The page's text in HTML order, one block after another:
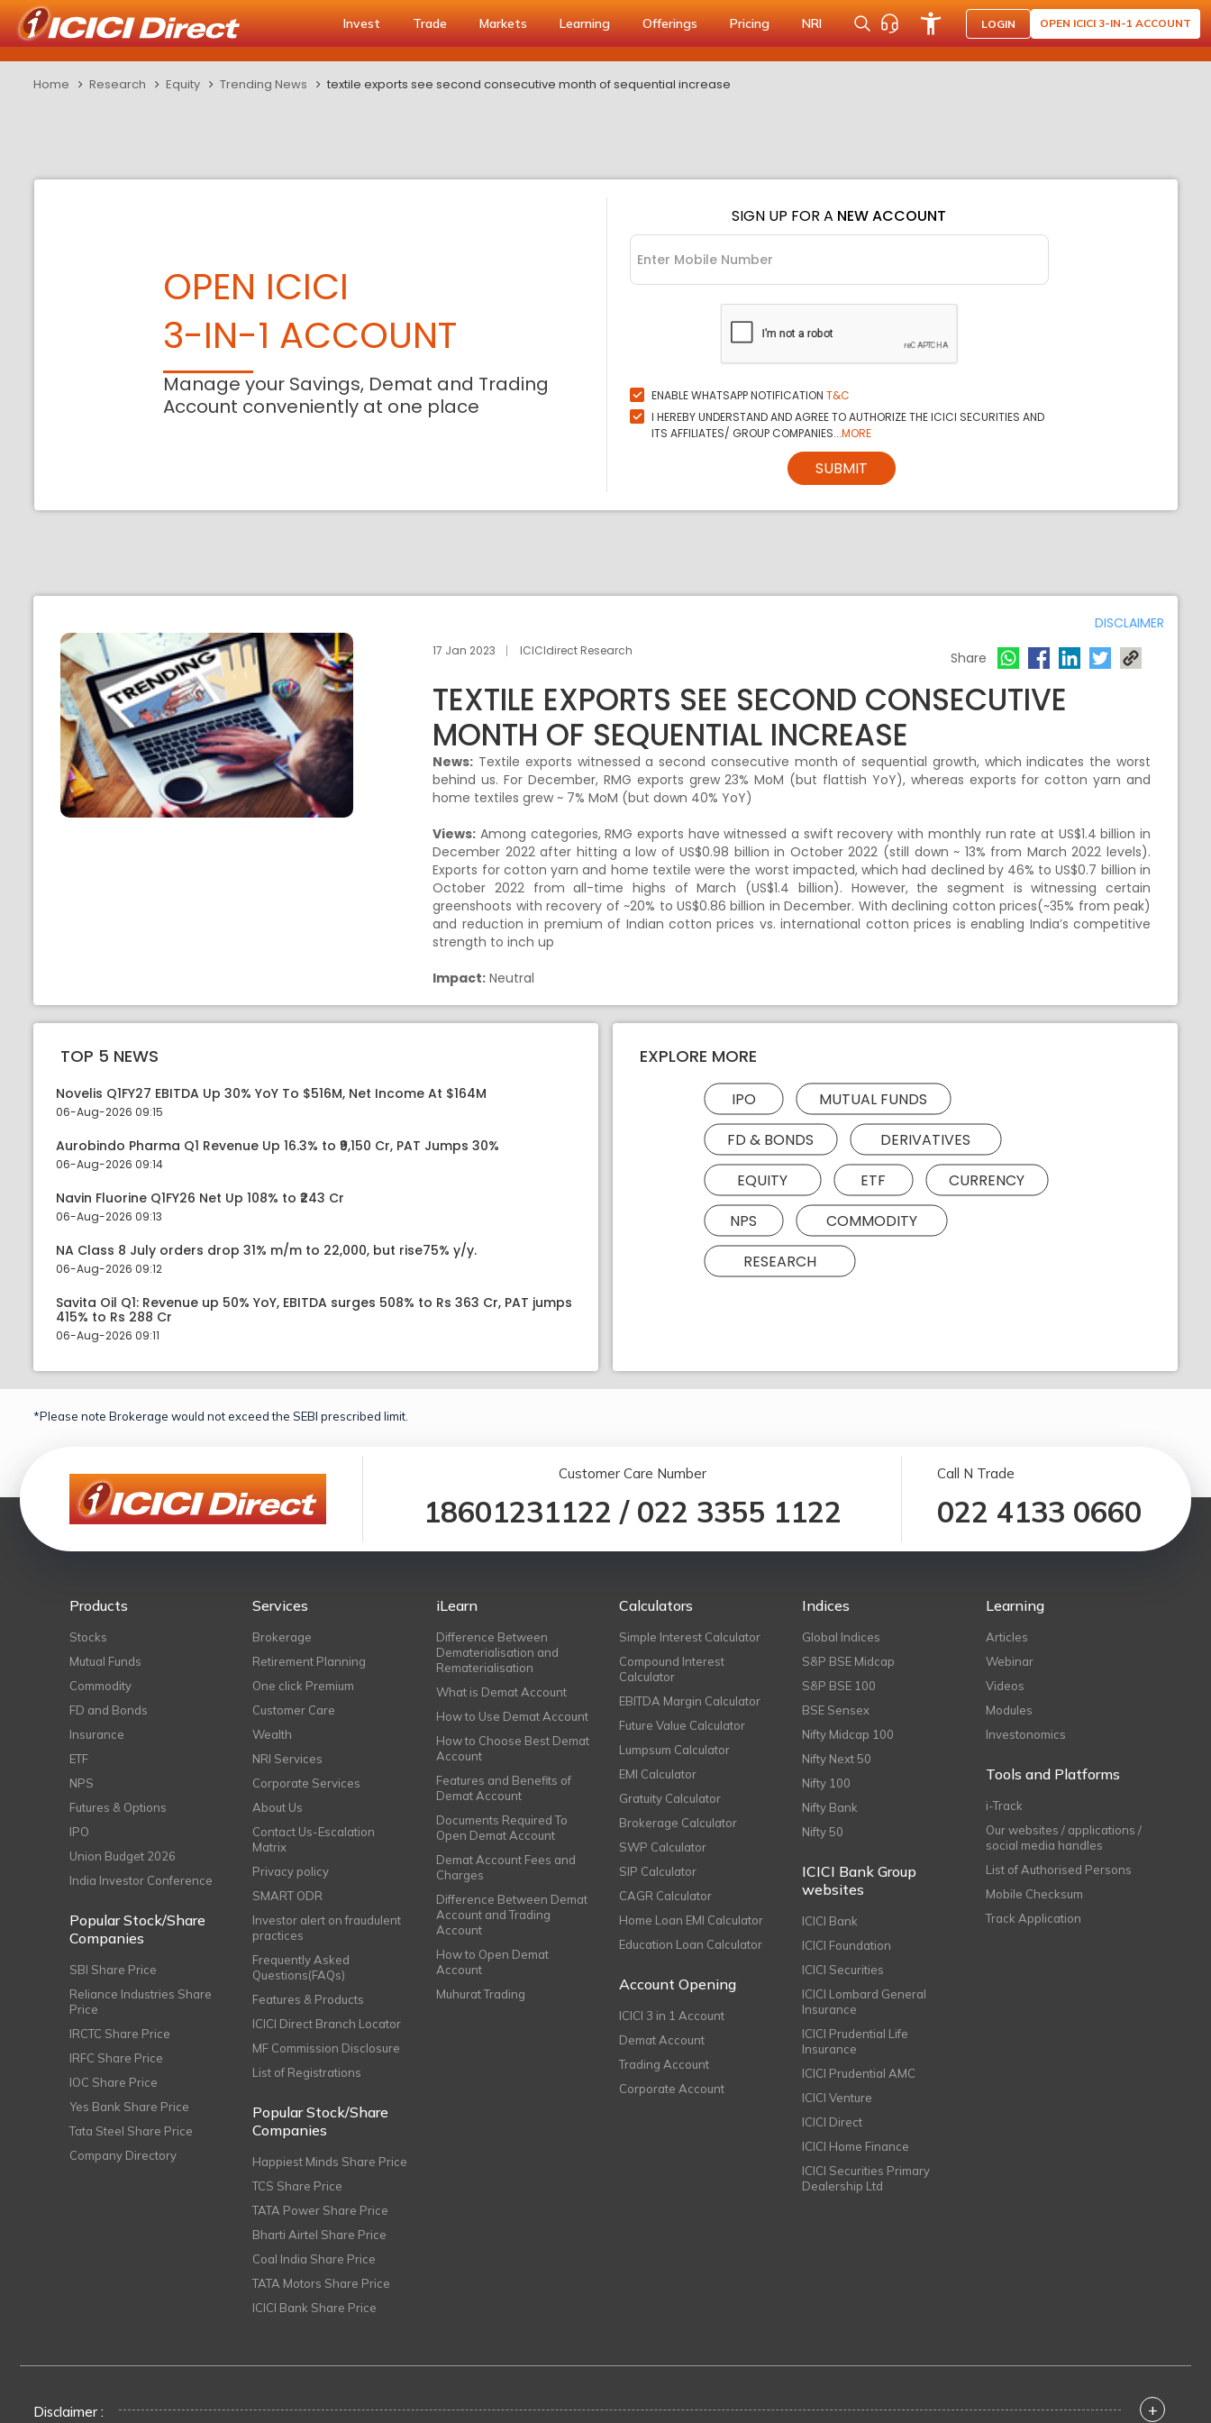
Invest Trade Markets Learning Offerings Pricing NRI LOGIN OPEN ICICI 3-IN-1 ACCOUNT
Home Research Equity Trending News textile exports see second consecutive month of sequential increase
OPEN ICICI
3-IN-1 ACCOUNT
Manage your Savings, Demat and Trading
Account conveniently at one place
SIGN UP FOR A NEW ACCOUNT
ENABLE WHATSAPP NOTIFICATION T&C
I HEREBY UNDERSTAND AND AGREE TO AUTHORIZE THE ICICI SECURITIES AND
ITS AFFILIATES/ GROUP COMPANIES...MORE
SUBMIT
DISCLAIMER
17 Jan 2023 ICICIdirect Research Share
TEXTILE EXPORTS SEE SECOND CONSECUTIVE
MONTH OF SEQUENTIAL INCREASE
News: Textile exports witnessed a second consecutive month of sequential growth, which indicates the worst
behind us. For December, RMG exports grew 23% MoM (but flattish YoY), whereas exports for cotton yarn and
home textiles grew ~ 7% MoM (but down 40% YoY)
Views: Among categories, RMG exports have witnessed a swift recovery with monthly run rate at US$1.4 billion in
December 2022 after hitting a low of US$0.98 billion in October 2022 (still down ~ 13% from March 2022 levels).
Exports for cotton yarn and home textile were the worst impacted, which had declined by 46% to US$0.7 billion in
October 2022 from all-time highs of March (US$1.4 billion). However, the segment is witnessing certain
greenshoots with recovery of ~20% to US$0.86 billion in December. With declining cotton prices(~35% from peak)
and reduction in premium of Indian cotton prices vs. international cotton prices is enabling India’s competitive
strength to inch up
Impact: Neutral
TOP 5 NEWS
Novelis Q1FY27 EBITDA Up 30% YoY To $516M, Net Income At $164M
06-Aug-2026 09:15
Aurobindo Pharma Q1 Revenue Up 16.3% to ₹9,150 Cr, PAT Jumps 30%
06-Aug-2026 09:14
Navin Fluorine Q1FY26 Net Up 108% to ₹243 Cr
06-Aug-2026 09:13
NA Class 8 July orders drop 31% m/m to 22,000, but rise75% y/y.
06-Aug-2026 09:12
Savita Oil Q1: Revenue up 50% YoY, EBITDA surges 508% to Rs 363 Cr, PAT jumps
415% to Rs 288 Cr
06-Aug-2026 09:11
EXPLORE MORE
IPO
MUTUAL FUNDS
FD & BONDS
DERIVATIVES
EQUITY
ETF
CURRENCY
NPS
COMMODITY
RESEARCH
*Please note Brokerage would not exceed the SEBI prescribed limit.
Customer Care Number
18601231122 / 022 3355 1122
Call N Trade
022 4133 0660
Products
Stocks
Mutual Funds
Commodity
FD and Bonds
Insurance
ETF
NPS
Futures & Options
IPO
Union Budget 2026
India Investor Conference
Popular Stock/Share
Companies
SBI Share Price
Reliance Industries Share
Price
IRCTC Share Price
IRFC Share Price
IOC Share Price
Yes Bank Share Price
Tata Steel Share Price
Company Directory
Services
Brokerage
Retirement Planning
One click Premium
Customer Care
Wealth
NRI Services
Corporate Services
About Us
Contact Us-Escalation
Matrix
Privacy policy
SMART ODR
Investor alert on fraudulent
practices
Frequently Asked
Questions(FAQs)
Features & Products
ICICI Direct Branch Locator
MF Commission Disclosure
List of Registrations
Popular Stock/Share
Companies
Happiest Minds Share Price
TCS Share Price
TATA Power Share Price
Bharti Airtel Share Price
Coal India Share Price
TATA Motors Share Price
ICICI Bank Share Price
iLearn
Difference Between
Dematerialisation and
Rematerialisation
What is Demat Account
How to Use Demat Account
How to Choose Best Demat
Account
Features and Benefits of
Demat Account
Documents Required To
Open Demat Account
Demat Account Fees and
Charges
Difference Between Demat
Account and Trading
Account
How to Open Demat
Account
Muhurat Trading
Calculators
Simple Interest Calculator
Compound Interest
Calculator
EBITDA Margin Calculator
Future Value Calculator
Lumpsum Calculator
EMI Calculator
Gratuity Calculator
Brokerage Calculator
SWP Calculator
SIP Calculator
CAGR Calculator
Home Loan EMI Calculator
Education Loan Calculator
Account Opening
ICICI 3 in 1 Account
Demat Account
Trading Account
Corporate Account
Indices
Global Indices
S&P BSE Midcap
S&P BSE 100
BSE Sensex
Nifty Midcap 100
Nifty Next 50
Nifty 100
Nifty Bank
Nifty 50
ICICI Bank Group
websites
ICICI Bank
ICICI Foundation
ICICI Securities
ICICI Lombard General
Insurance
ICICI Prudential Life
Insurance
ICICI Prudential AMC
ICICI Venture
ICICI Direct
ICICI Home Finance
ICICI Securities Primary
Dealership Ltd
Learning
Articles
Webinar
Videos
Modules
Investonomics
Tools and Platforms
i-Track
Our websites / applications /
social media handles
List of Authorised Persons
Mobile Checksum
Track Application
Disclaimer : +